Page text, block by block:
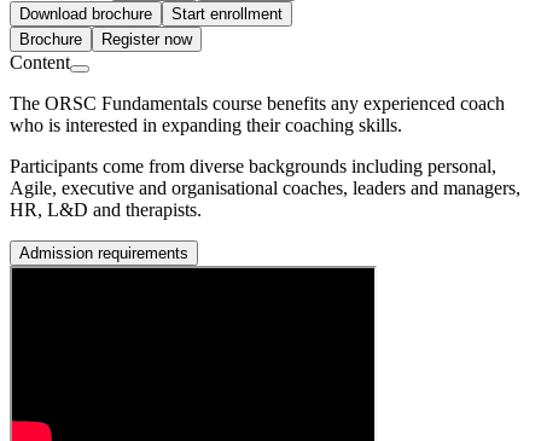
Download brochure
Start enrollment
Brochure
Register now
Content
The ORSC Fundamentals course benefits any experienced coach
who is interested in expanding their coaching skills.
Participants come from diverse backgrounds including personal,
Agile, executive and organisational coaches, leaders and managers,
HR, L&D and therapists.
Admission requirements